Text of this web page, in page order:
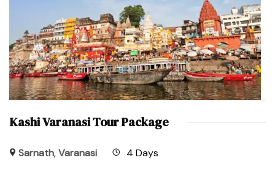
Kashi Varanasi Tour Package
Sarnath,Varanasi 4 Days